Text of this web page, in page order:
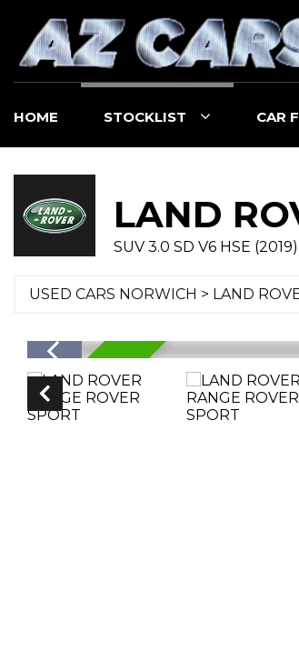
HOME
STOCKLIST CAR
LAND
SUV 3.0 SD V6 HSE (2019)
USED CARS NORWICH > LAND
RESERVED